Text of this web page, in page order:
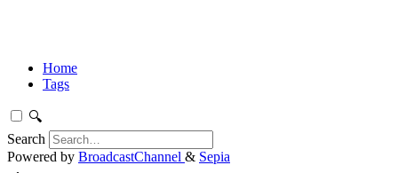
Home
Tags
🔍
Search
Powered by BroadcastChannel & Sepia